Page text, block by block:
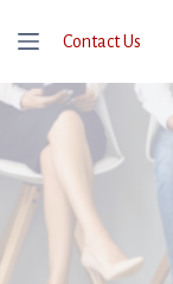
Contact Us